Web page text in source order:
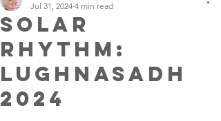
Solar
Rhythm:
Lughnasadh
2024
Jul 31, 2024 4 min read